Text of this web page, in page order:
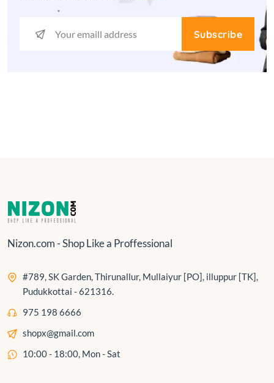
Subscribe
Nizon.com - Shop Like a Proffessional
#789, SK Garden, Thirunallur, Mullaiyur [PO], illuppur [TK],
Pudukkottai - 621316.
975 198 6666
shopx@gmail.com
10:00 - 18:00, Mon - Sat